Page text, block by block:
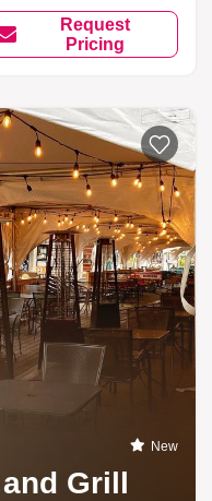
Request
Pricing
New
Grill